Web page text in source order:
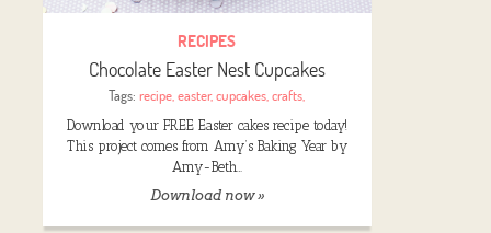
RECIPES
Chocolate Easter Nest Cupcakes
Tags:recipe ,easter,cupcakes ,crafts
Download your FREE Easter cakes recipe today!
This project comes from Amy’s Baking Year by
Amy-Beth…
Download now »